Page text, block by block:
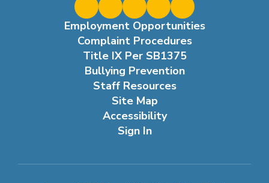
Employment Opportunities
Complaint Procedures
Title IX Per SB1375
Bullying Prevention
Staff Resources
Site Map
Accessibility
Sign In